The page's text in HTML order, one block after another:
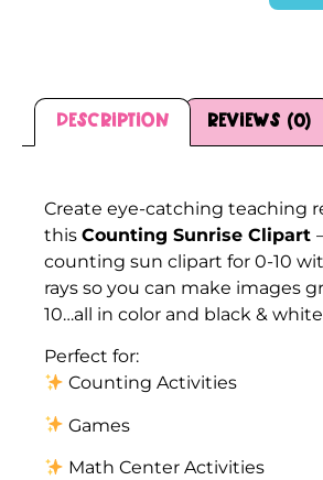
Description Reviews (0)
Create eye-catching teaching
this Counting Sunrise Clipart
counting sun clipart for 0-10
rays so you can make images
10…all in color and black &
Perfect for:
Counting Activities
Games
Math Center Activities